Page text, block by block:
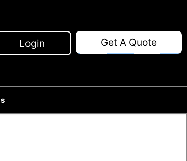
Login Get A Quote